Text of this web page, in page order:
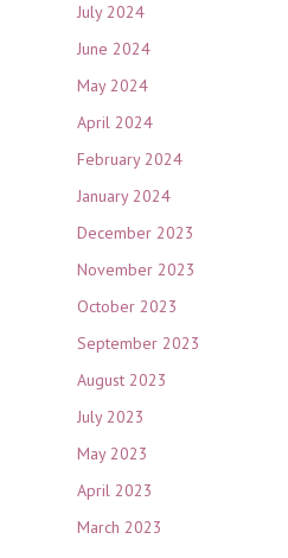
July 2024
June 2024
May 2024
April 2024
February 2024
January 2024
December 2023
November 2023
October 2023
September 2023
August 2023
July 2023
May 2023
April 2023
March 2023